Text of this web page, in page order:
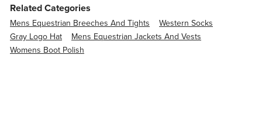
Related Categories
Mens Equestrian Breeches And Tights
Western Socks
Gray Logo Hat
Mens Equestrian Jackets And Vests
Womens Boot Polish